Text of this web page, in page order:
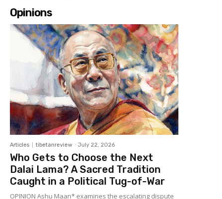
Opinions
Articles tibetanreview - July 22, 2026
Who Gets to Choose the Next
Dalai Lama? A Sacred Tradition
Caught in a Political Tug-of-War
OPINION Ashu Maan* examines the escalating dispute